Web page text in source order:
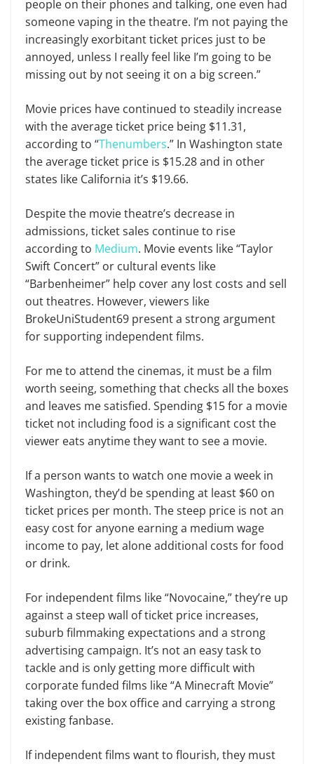
people on their phones and talking, one even had
someone vaping in the theatre. I’m not paying the
increasingly exorbitant ticket prices just to be
annoyed, unless I really feel like I’m going to be
missing out by not seeing it on a big screen.”
Movie prices have continued to steadily increase
with the average ticket price being $11.31,
according to “Thenumbers.” In Washington state
the average ticket price is $15.28 and in other
states like California it’s $19.66.
Despite the movie theatre’s decrease in
admissions, ticket sales continue to rise
according to Medium. Movie events like “Taylor
Swift Concert” or cultural events like
“Barbenheimer” help cover any lost costs and sell
out theatres. However, viewers like
BrokeUniStudent69 present a strong argument
for supporting independent films.
For me to attend the cinemas, it must be a film
worth seeing, something that checks all the boxes
and leaves me satisfied. Spending $15 for a movie
ticket not including food is a significant cost the
viewer eats anytime they want to see a movie.
If a person wants to watch one movie a week in
Washington, they’d be spending at least $60 on
ticket prices per month. The steep price is not an
easy cost for anyone earning a medium wage
income to pay, let alone additional costs for food
or drink.
For independent films like “Novocaine,” they’re up
against a steep wall of ticket price increases,
suburb filmmaking expectations and a strong
advertising campaign. It’s not an easy task to
tackle and is only getting more difficult with
corporate funded films like “A Minecraft Movie”
taking over the box office and carrying a strong
existing fanbase.
If independent films want to flourish, they must